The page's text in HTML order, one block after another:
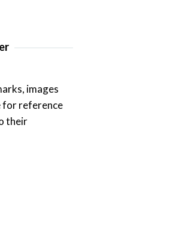
images
for reference
their